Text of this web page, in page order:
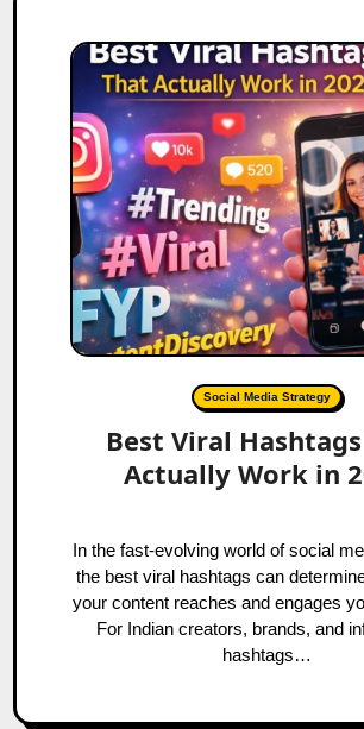
Social Media Strategy
Best Viral
Actually Work in
In the fast-evolving world of social media, knowing
the best viral hashtags can
your content reaches and engages
For Indian creators, brands, and
hashtags…